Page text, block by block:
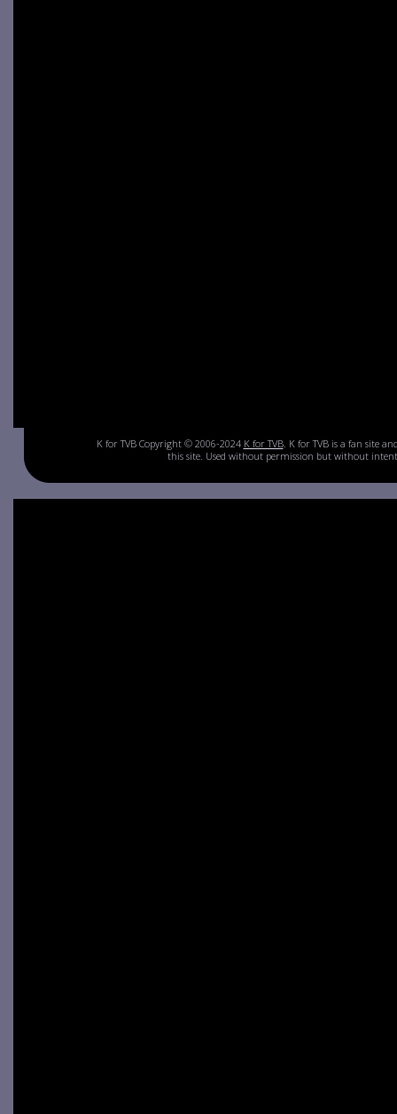
K for TVB Copyright © 2006-2024 K for TVB. K for TVB is a fan site
this site. Used without permission but without